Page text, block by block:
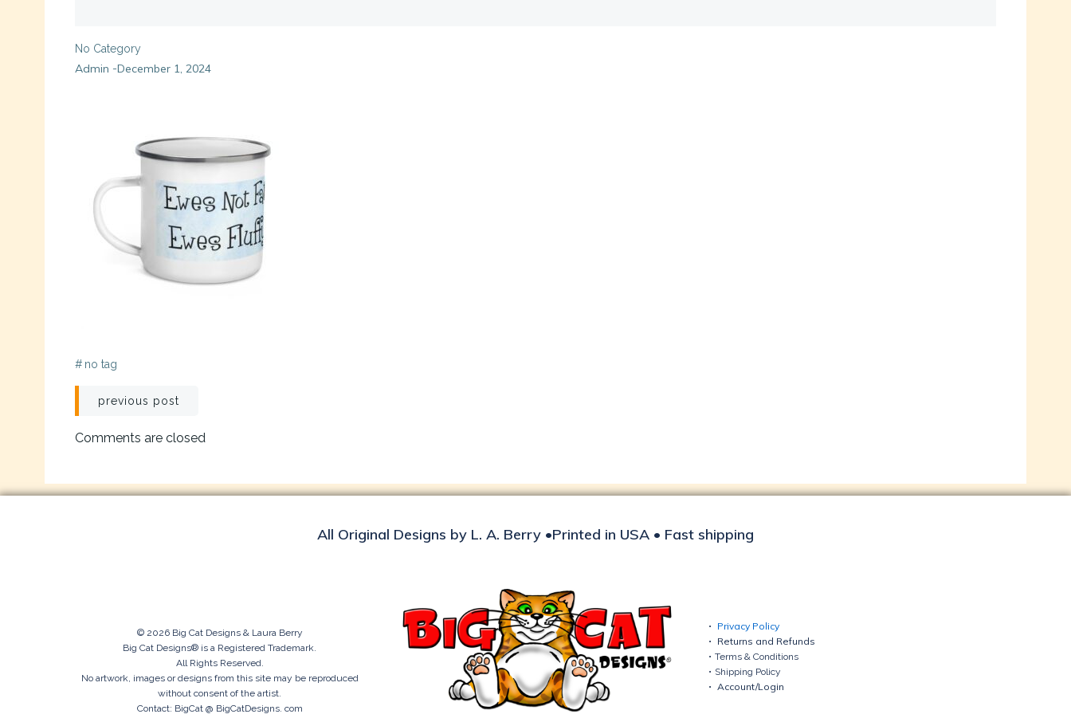
No Category
Admin -December 1, 2024
# no tag
Post
navigation
previous post
Comments are closed
All Original Designs by L. A. Berry •Printed in USA • Fast shipping
© 2026 Big Cat Designs & Laura Berry
Big Cat Designs® is a Registered Trademark.
All Rights Reserved.
No artwork, images or designs from this site may be reproduced
without consent of the artist.
Contact: BigCat @ BigCatDesigns. com
Privacy Policy
Returns and Refunds
Terms & Conditions
Shipping Policy
Account/Login